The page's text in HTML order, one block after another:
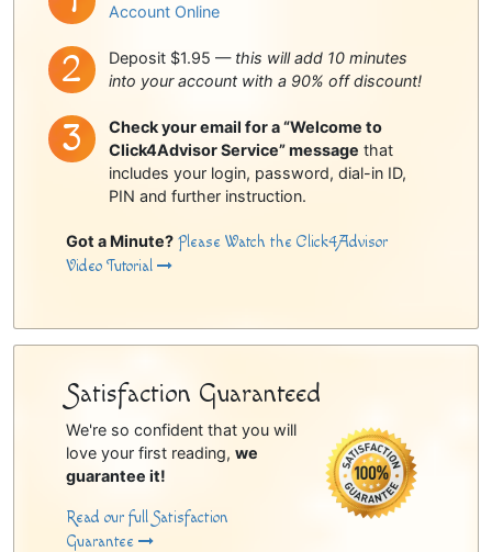
Account Online
Deposit $1.95 — this will add 10 minutes
into your account with a 90% off discount!
Check your email for a “Welcome to
Click4Advisor Service” message that
includes your login, password, dial-in ID,
PIN and further instruction.
Got a Minute? Please Watch the Click4Advisor
Video Tutorial
Satisfaction Guaranteed
We're so confident that you will
love your first reading, we
guarantee it!
Read our full Satisfaction
Guarantee